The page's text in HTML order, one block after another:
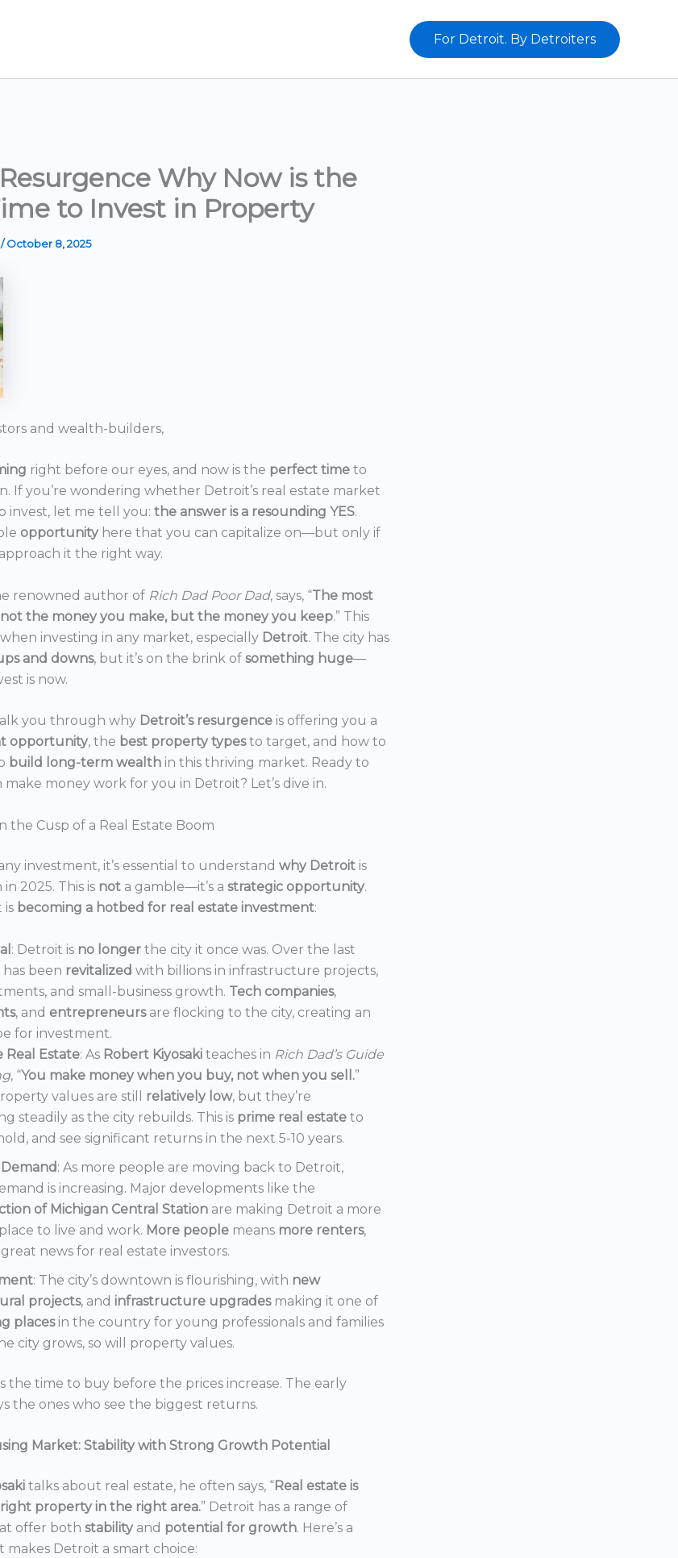
For Detroit. By Detroiters
Why Now is the
to Invest in Property
/October 8, 2025
and wealth-builders,
right before our eyes, and now is the perfect time to
If you’re wondering whether Detroit’s real estate market
invest, let me tell you: the answer is a resounding YES.
opportunity here that you can capitalize on—but only if
it the right way.
renowned author of Rich Dad Poor Dad, says, “The most
the money you make, but the money you keep.” This
when investing in any market, especially Detroit. The city has
and downs, but it’s on the brink of something huge—
is now.
you through why Detroit’s resurgence is offering you a
opportunity, the best property typesto target, and how to
build long-term wealth in this thriving market. Ready to
make money work for you in Detroit? Let’s dive in.
the Cusp of a Real Estate Boom
investment, it’s essential to understand why Detroit is
2025. This is not a gamble—it’s a strategic opportunity.
is becoming a hotbed for real estate investment:
: Detroit is no longer the city it once was. Over the last
been revitalized with billions in infrastructure projects,
and small-business growth. Tech companies,
, and entrepreneurs are flocking to the city, creating an
for investment.
Real Estate: As Robert Kiyosaki teaches in Rich Dad’s Guide
, “You make money when you buy, not when you sell.”
values are still
relatively low, but they’re
steadily as the city rebuilds. This is prime real estate to
and see significant returns in the next 5-10 years.
: As more people are moving back to Detroit,
is increasing. Major developments like the
of Michigan Central Station are making Detroit a more
to live and work. More people means more renters,
great news for real estate investors.
: The city’s downtown is flourishing, with new
projects, and infrastructure upgrades making it one of
places in the country for young professionals and families
city grows, so will property values.
the time to buy before the prices increase. The early
the ones who see the biggest returns.
Market: Stability with Strong Growth Potential
talks about real estate, he often says, “Real estate is
property in the right area.” Detroit has a range of
offer both stability and potential for growth. Here’s a
makes Detroit a smart choice: